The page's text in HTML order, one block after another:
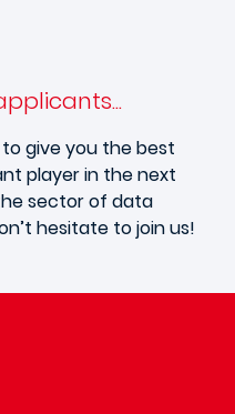
give you the best
player in the next
sector of data
hesitate to join us!